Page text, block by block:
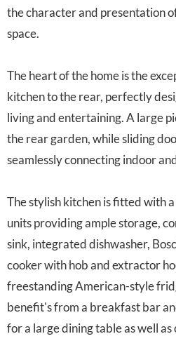
the character and presentation
space.
The heart of the home is the
kitchen to the rear, perfectly
living and entertaining. A large
the rear garden, while sliding
seamlessly connecting indoor
The stylish kitchen is fitted with
units providing ample storage,
sink, integrated dishwasher,
cooker with hob and extractor
freestanding American-style
benefit's from a breakfast bar
for a large dining table as well